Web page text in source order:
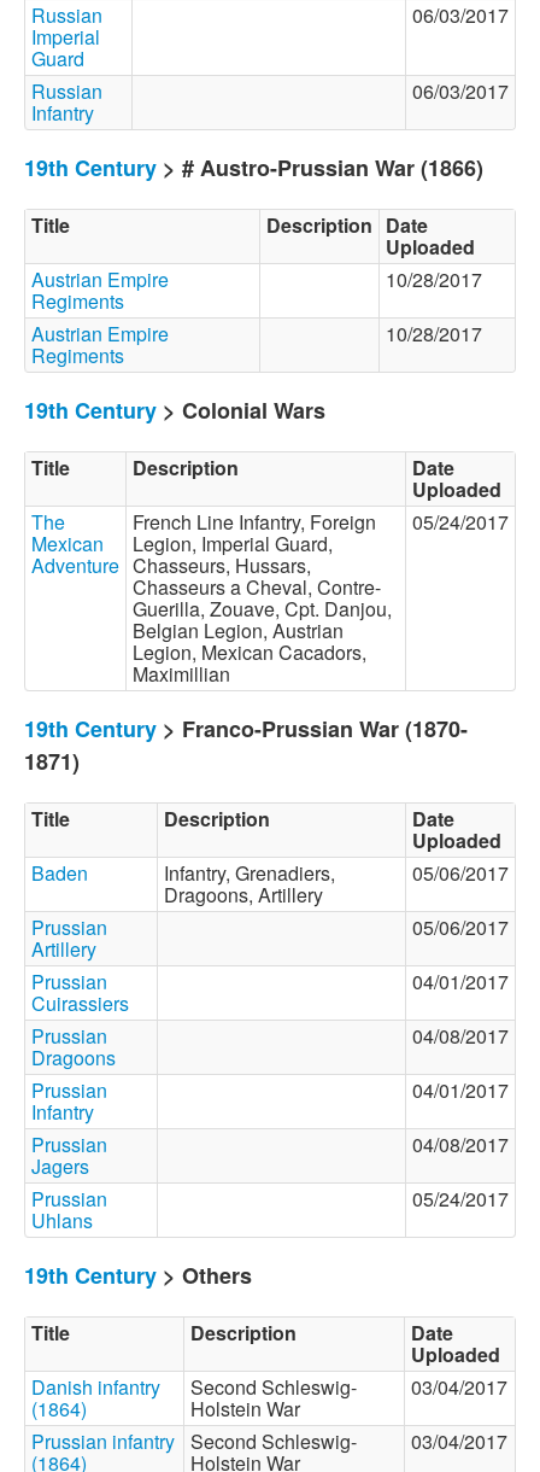
Russian
Imperial
Guard
06/03/2017
Russian
Infantry
06/03/2017
19th Century > # Austro-Prussian War (1866)
Title Description Date
Uploaded
Austrian Empire
Regiments
10/28/2017
Austrian Empire
Regiments
10/28/2017
19th Century > Colonial Wars
Title Description Date
Uploaded
The
Mexican
Adventure
French Line Infantry, Foreign
Legion, Imperial Guard,
Chasseurs, Hussars,
Chasseurs a Cheval, Contre-
Guerilla, Zouave, Cpt. Danjou,
Belgian Legion, Austrian
Legion, Mexican Cacadors,
Maximillian
05/24/2017
19th Century > Franco-Prussian War (1870-
1871)
Title Description Date
Uploaded
Baden
Infantry, Grenadiers,
Dragoons, Artillery
05/06/2017
Prussian
Artillery
05/06/2017
Prussian
Cuirassiers
04/01/2017
Prussian
Dragoons
04/08/2017
Prussian
Infantry
04/01/2017
Prussian
Jagers
04/08/2017
Prussian
Uhlans
05/24/2017
19th Century > Others
Title Description Date
Uploaded
Danish infantry
(1864)
Second Schleswig-
Holstein War
03/04/2017
Prussian infantry
(1864)
Second Schleswig-
Holstein War
03/04/2017